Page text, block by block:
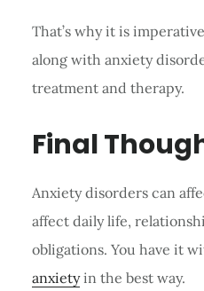
That’s why it is
along with anxiety
treatment and therapy.
Final
Anxiety disorders can
affect daily life,
obligations. You have it
anxietyin the best way.